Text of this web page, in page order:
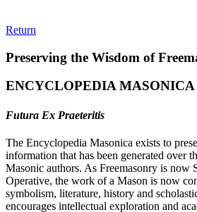
Return
Preserving the Wisdom of
ENCYCLOPEDIA MASONICA
Futura Ex Praeteritis
The Encyclopedia Masonica exists to
information that has been generated over
Masonic authors. As Freemasonry is now
Operative, the work of a Mason is now
symbolism, literature, history and
encourages intellectual exploration and